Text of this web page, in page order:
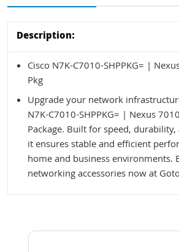
Description:
Cisco N7K-C7010-SHPPKG= |
Pkg
Upgrade your network
N7K-C7010-SHPPKG= | Nexus
Package. Built for speed,
it ensures stable and efficient
home and business environments.
networking accessories now at